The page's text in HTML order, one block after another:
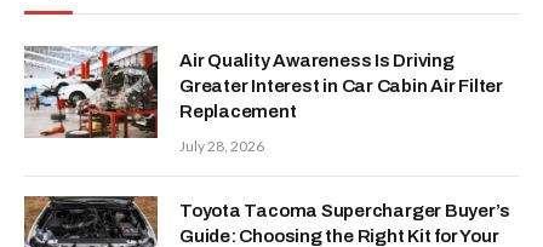
Air Quality Awareness Is Driving
Greater Interest in Car Cabin Air Filter
Replacement
July 28, 2026
Toyota Tacoma Supercharger Buyer’s
Guide: Choosing the Right Kit for Your